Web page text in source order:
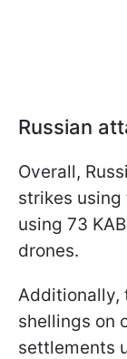
Russian
Overall,
strikes
using 73
drones.
Additionally,
shellings on
settlements